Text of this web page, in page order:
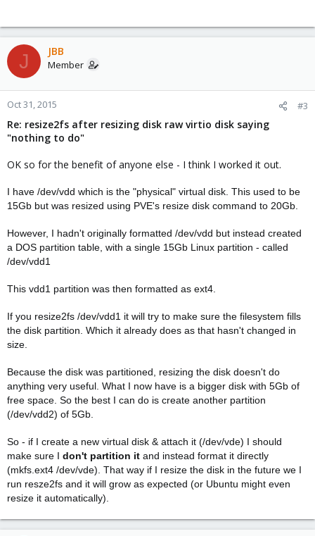
J JBB
Member
Oct 31, 2015 #3
Re: resize2fs after resizing disk raw virtio disk saying
"nothing to do"
OK so for the benefit of anyone else - I think I worked it out.
I have /dev/vdd which is the "physical" virtual disk. This used to be
15Gb but was resized using PVE's resize disk command to 20Gb.
However, I hadn't originally formatted /dev/vdd but instead created
a DOS partition table, with a single 15Gb Linux partition - called
/dev/vdd1
This vdd1 partition was then formatted as ext4.
If you resize2fs /dev/vdd1 it will try to make sure the filesystem fills
the disk partition. Which it already does as that hasn't changed in
size.
Because the disk was partitioned, resizing the disk doesn't do
anything very useful. What I now have is a bigger disk with 5Gb of
free space. So the best I can do is create another partition
(/dev/vdd2) of 5Gb.
So - if I create a new virtual disk & attach it (/dev/vde) I should
make sure I don't partition it and instead format it directly
(mkfs.ext4 /dev/vde). That way if I resize the disk in the future we I
run resze2fs and it will grow as expected (or Ubuntu might even
resize it automatically).